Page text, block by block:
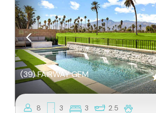
(39) FAIRWAY GEM
8 3 3 2.5